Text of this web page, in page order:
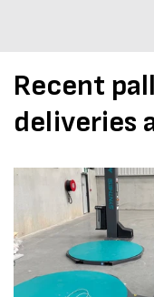
Recent
deliveries